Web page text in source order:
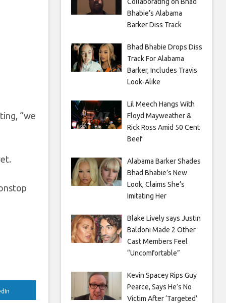
“we
Bhabie’s Alabama
Barker Diss Track
Bhad Bhabie Drops Diss
Track For Alabama
Barker, Includes Travis
Look-Alike
Lil Meech Hangs With
Floyd Mayweather &
Rick Ross Amid 50 Cent
Beef
Alabama Barker Shades
Bhad Bhabie’s New
Look, Claims She’s
Imitating Her
Blake Lively says Justin
Baldoni Made 2 Other
Cast Members Feel
“Uncomfortable”
Kevin Spacey Rips Guy
Pearce, Says He’s No
Victim After ‘Targeted’